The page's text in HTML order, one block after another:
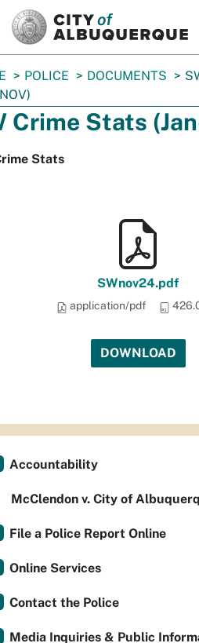
POLICE DOCUMENTS
Crime Stats
Stats
SWnov24.pdf
application/pdf
DOWNLOAD
Accountability
McClendon v. City of
File a Police Report Online
Online Services
Contact the Police
Media Inquiries & Public